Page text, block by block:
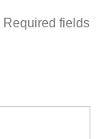
Required fields